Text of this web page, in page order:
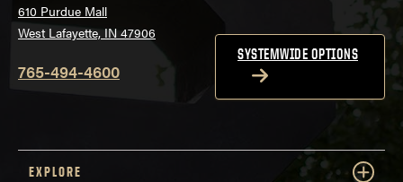
610 Purdue Mall
West Lafayette, IN 47906
765-494-4600
SYSTEMWIDE OPTIONS
EXPLORE